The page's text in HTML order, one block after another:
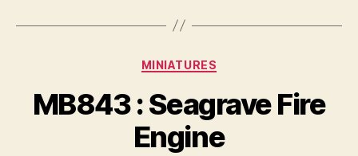
Categories
MINIATURES
MB843 : Seagrave Fire
Engine
B
B
a